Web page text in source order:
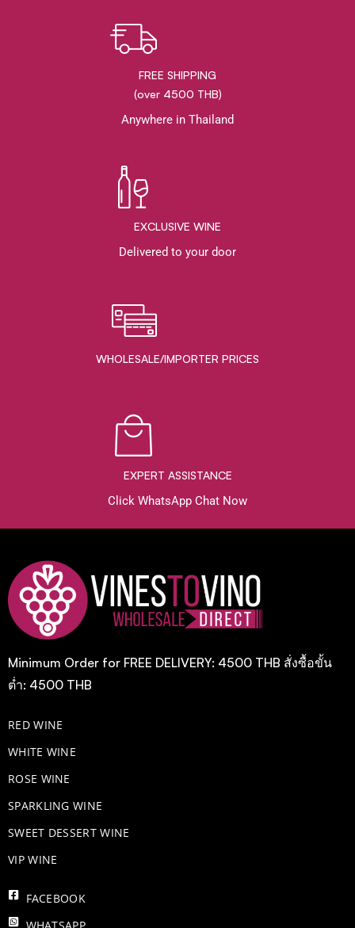
FREE SHIPPING
(over 4500 THB)
Anywhere in Thailand
EXCLUSIVE WINE
Delivered to your door
WHOLESALE/IMPORTER PRICES
EXPERT ASSISTANCE
Click WhatsApp Chat Now
Minimum Order for FREE DELIVERY: 4500 THB สั่งซื้อขั้น
ต่ำ: 4500 THB
RED WINE
WHITE WINE
ROSE WINE
​SPARKLING WINE
SWEET DESSERT WINE
VIP WINE
FACEBOOK